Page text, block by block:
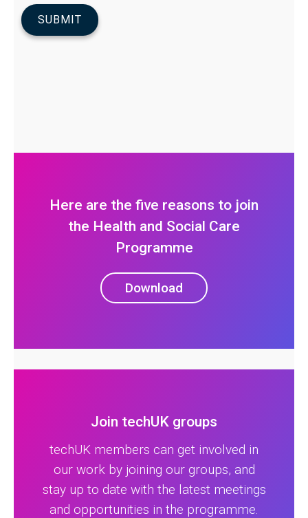
Here are the five reasons to join
the Health and Social Care
Programme
Download
Join techUK groups
techUK members can get involved in
our work by joining our groups, and
stay up to date with the latest meetings
and opportunities in the programme.